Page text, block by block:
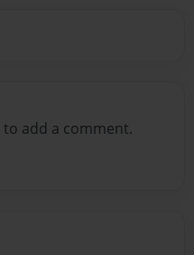
to add a comment.